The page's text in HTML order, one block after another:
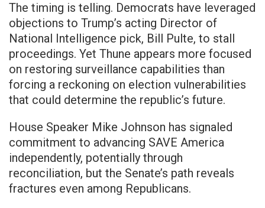
The timing is telling. Democrats have leveraged
objections to Trump’s acting Director of
National Intelligence pick, Bill Pulte, to stall
proceedings. Yet Thune appears more focused
on restoring surveillance capabilities than
forcing a reckoning on election vulnerabilities
that could determine the republic’s future.
House Speaker Mike Johnson has signaled
commitment to advancing SAVE America
independently, potentially through
reconciliation, but the Senate’s path reveals
fractures even among Republicans.